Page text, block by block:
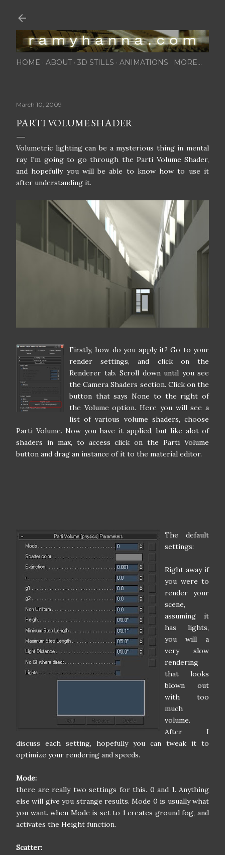
HOME ABOUT 3D STILLS ANIMATIONS MORE…
March 10, 2009
PARTI VOLUME SHADER
Volumetric lighting can be a mysterious thing in mental
ray. I'm going to go through the Parti Volume Shader,
and hopefully you will be able to know how to use it
after understanding it.
Firstly, how do you apply it? Go to your
render settings, and click on the
Renderer tab. Scroll down until you see
the Camera Shaders section. Click on the
button that says None to the right of
the Volume option. Here you will see a
list of various volume shaders, choose
Parti Volume. Now you have it applied, but like alot of
shaders in max, to access click on the Parti Volume
button and drag an instance of it to the material editor.
The default
settings:
Right away if
you were to
render your
scene,
assuming it
has lights,
you will a
very slow
rendering
that looks
blown out
with too
much
volume.
After I
discuss each setting, hopefully you can tweak it to
optimize your rendering and speeds.
Mode:
there are really two settings for this. 0 and 1. Anything
else will give you strange results. Mode 0 is usually what
you want. when Mode is set to 1 creates ground fog, and
activates the Height function.
Scatter: